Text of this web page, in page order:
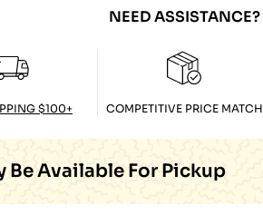
NEED ASSISTANCE?
$100+ COMPETITIVE PRICE MATCH
Be Available For Pickup